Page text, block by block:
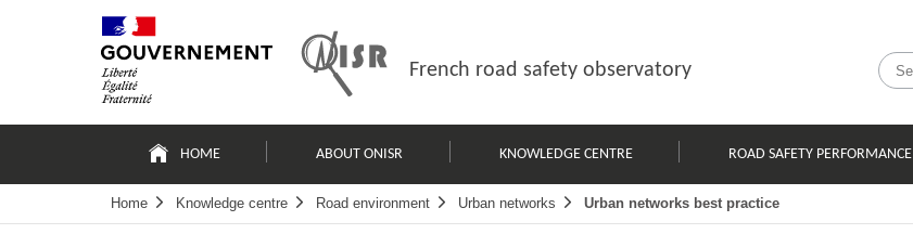
French road safety observatory
principale
HOME ABOUT ONISR KNOWLEDGE CENTRE ROAD SAFETY PERFORMANCE
Home Knowledge centre Road environment Urban networks Urban networks best practice